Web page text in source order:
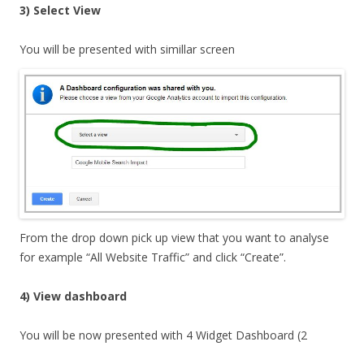
3) Select View
You will be presented with simillar screen
From the drop down pick up view that you want to analyse
for example “All Website Traffic” and click “Create”.
4) View dashboard
You will be now presented with 4 Widget Dashboard (2